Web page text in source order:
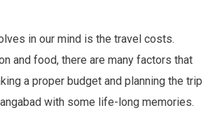
in our mind is the travel costs.
and food, there are many factors that
a proper budget and planning the trip
with some life-long memories.